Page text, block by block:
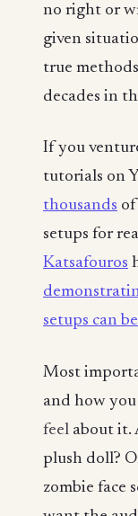
no right or
given
true
decades in
If you
tutorials on
thousands
setups for
Katsafouros
setups can
Most
and how
feel about it.
plush doll?
zombie face